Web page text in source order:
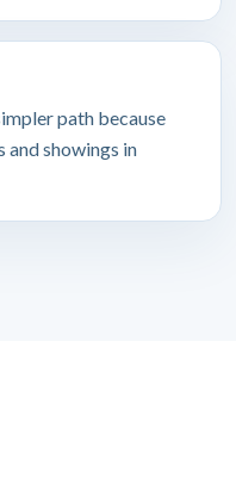
path because
and showings in